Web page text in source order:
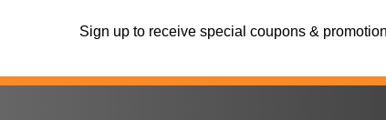
Sign up to receive special coupons &